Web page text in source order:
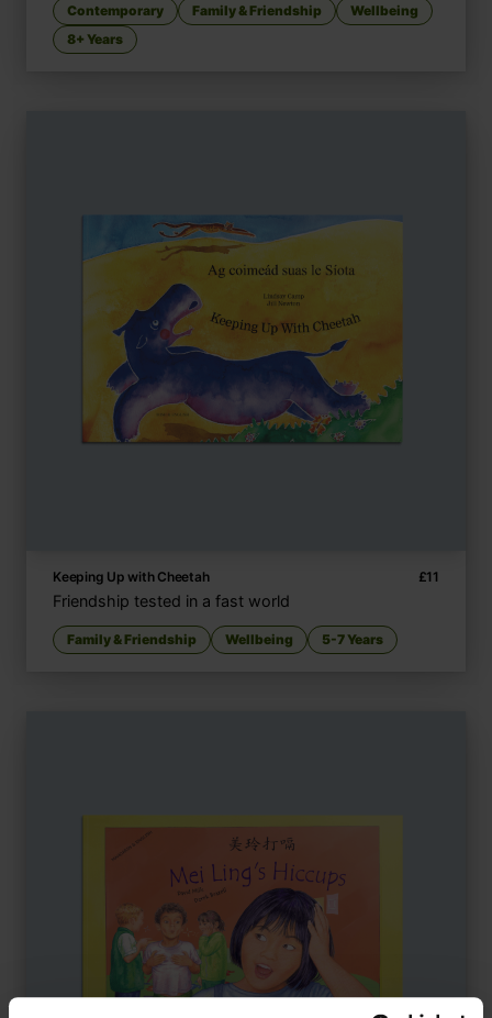
Contemporary Family & Friendship
Wellbeing
8+ Years
Keeping Up with Cheetah £11
Friendship tested in a fast world
Family & Friendship Wellbeing 5-7 Years